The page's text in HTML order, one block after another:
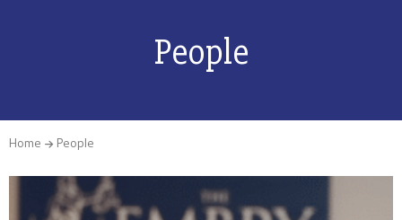
People
Home People